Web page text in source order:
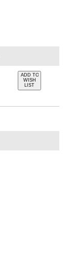
ADD TO
WISH
LIST